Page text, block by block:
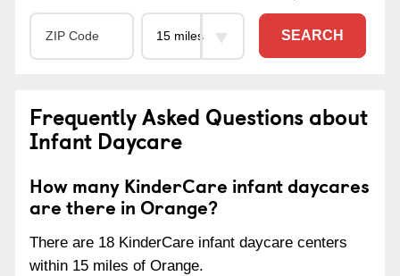
SEARCH
Frequently Asked Questions about
Infant Daycare
How many KinderCare infant daycares
are there in Orange?
There are 18 KinderCare infant daycare centers
within 15 miles of Orange.